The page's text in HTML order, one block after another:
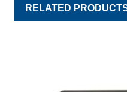
RELATED